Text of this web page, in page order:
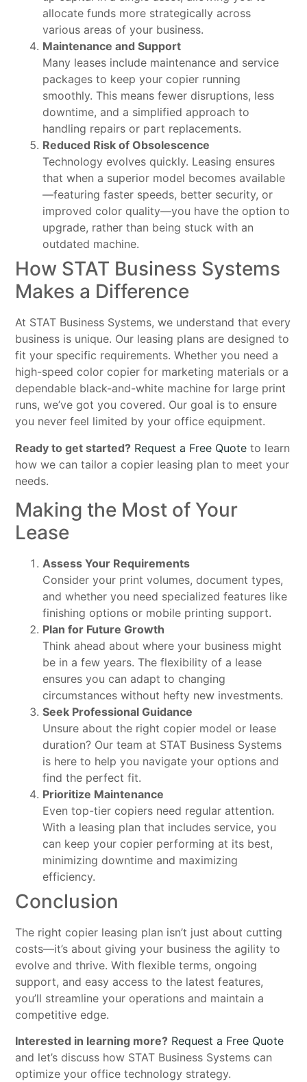
allocate funds more strategically across
various areas of your business.
Maintenance and Support
Many leases include maintenance and service
packages to keep your copier running
smoothly. This means fewer disruptions, less
downtime, and a simplified approach to
handling repairs or part replacements.
Reduced Risk of Obsolescence
Technology evolves quickly. Leasing ensures
that when a superior model becomes available
—featuring faster speeds, better security, or
improved color quality—you have the option to
upgrade, rather than being stuck with an
outdated machine.
How STAT Business Systems
Makes a Difference
At STAT Business Systems, we understand that every
business is unique. Our leasing plans are designed to
fit your specific requirements. Whether you need a
high-speed color copier for marketing materials or a
dependable black-and-white machine for large print
runs, we’ve got you covered. Our goal is to ensure
you never feel limited by your office equipment.
Ready to get started? Request a Free Quote to learn
how we can tailor a copier leasing plan to meet your
needs.
Making the Most of Your
Lease
Assess Your Requirements
Consider your print volumes, document types,
and whether you need specialized features like
finishing options or mobile printing support.
Plan for Future Growth
Think ahead about where your business might
be in a few years. The flexibility of a lease
ensures you can adapt to changing
circumstances without hefty new investments.
Seek Professional Guidance
Unsure about the right copier model or lease
duration? Our team at STAT Business Systems
is here to help you navigate your options and
find the perfect fit.
Prioritize Maintenance
Even top-tier copiers need regular attention.
With a leasing plan that includes service, you
can keep your copier performing at its best,
minimizing downtime and maximizing
efficiency.
Conclusion
The right copier leasing plan isn’t just about cutting
costs—it’s about giving your business the agility to
evolve and thrive. With flexible terms, ongoing
support, and easy access to the latest features,
you’ll streamline your operations and maintain a
competitive edge.
Interested in learning more? Request a Free Quote
and let’s discuss how STAT Business Systems can
optimize your office technology strategy.